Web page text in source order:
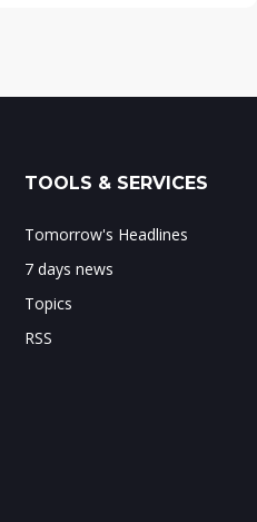
TOOLS & SERVICES
Tomorrow's Headlines
7 days news
Topics
RSS